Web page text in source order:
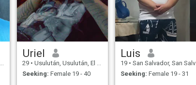
Uriel
29 • Usulután, Usulután, El Salvador
Seeking: Female 19 - 40
Luis
19 • San Salvador, San Salvador, El Salvador
Seeking: Female 19 - 31